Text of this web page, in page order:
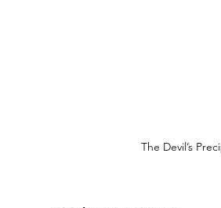
The Devil’s